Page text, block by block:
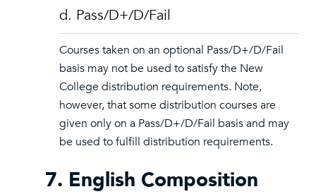
d. Pass/D+/D/Fail
Courses taken on an optional Pass/D+/D/Fail
basis may not be used to satisfy the New
College distribution requirements. Note,
however, that some distribution courses are
given only on a Pass/D+/D/Fail basis and may
be used to fulfill distribution requirements.
7. English Composition